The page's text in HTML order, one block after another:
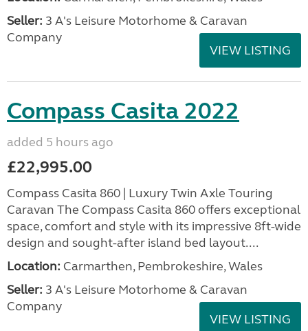
Seller: 3 A's Leisure Motorhome & Caravan
Company
VIEW LISTING
Compass Casita 2022
added 5 hours ago
£22,995.00
Compass Casita 860 | Luxury Twin Axle Touring
Caravan The Compass Casita 860 offers exceptional
space, comfort and style with its impressive 8ft-wide
design and sought-after island bed layout....
Location: Carmarthen, Pembrokeshire, Wales
Seller: 3 A's Leisure Motorhome & Caravan
Company
VIEW LISTING